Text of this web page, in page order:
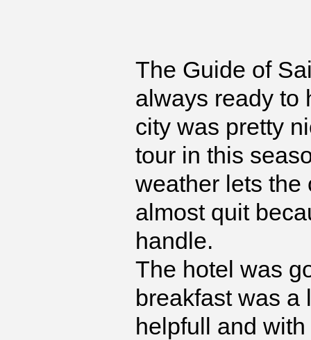
The Guide of
always ready to
city was pretty
tour in this
weather lets the
almost quit
handle.
The hotel was
breakfast was a
helpfull and